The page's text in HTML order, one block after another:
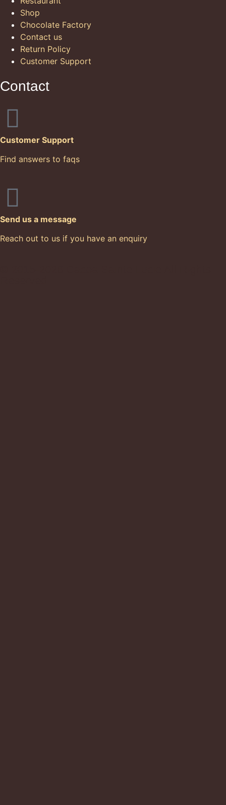
Shop
Chocolate Factory
Contact us
Return Policy
Customer Support
Contact
Customer Support
Find answers to faqs
Send us a message
Reach out to us if you have an enquiry